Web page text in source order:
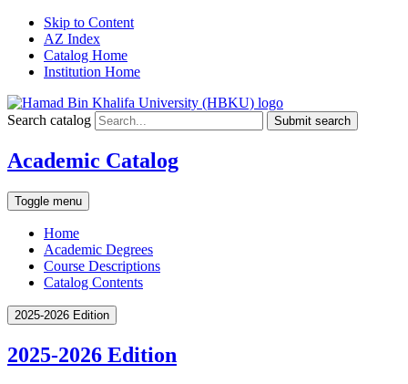
Skip to Content
AZ Index
Catalog Home
Institution Home
Search catalog Submit search
Academic Catalog
Toggle menu
Home
Academic Degrees
Course Descriptions
Catalog Contents
2025-2026 Edition
2025-2026 Edition